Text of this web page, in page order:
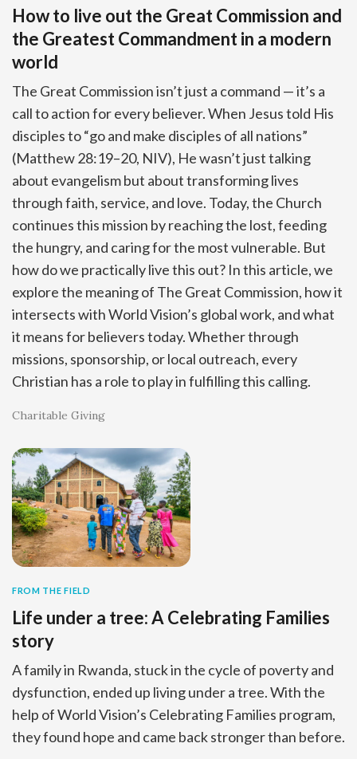
How to live out the Great Commission and
the Greatest Commandment in a modern
world
The Great Commission isn’t just a command — it’s a
call to action for every believer. When Jesus told His
disciples to “go and make disciples of all nations”
(Matthew 28:19–20, NIV), He wasn’t just talking
about evangelism but about transforming lives
through faith, service, and love. Today, the Church
continues this mission by reaching the lost, feeding
the hungry, and caring for the most vulnerable. But
how do we practically live this out? In this article, we
explore the meaning of The Great Commission, how it
intersects with World Vision’s global work, and what
it means for believers today. Whether through
missions, sponsorship, or local outreach, every
Christian has a role to play in fulfilling this calling.
Charitable Giving
FROM THE FIELD
Life under a tree: A Celebrating Families
story
A family in Rwanda, stuck in the cycle of poverty and
dysfunction, ended up living under a tree. With the
help of World Vision’s Celebrating Families program,
they found hope and came back stronger than before.